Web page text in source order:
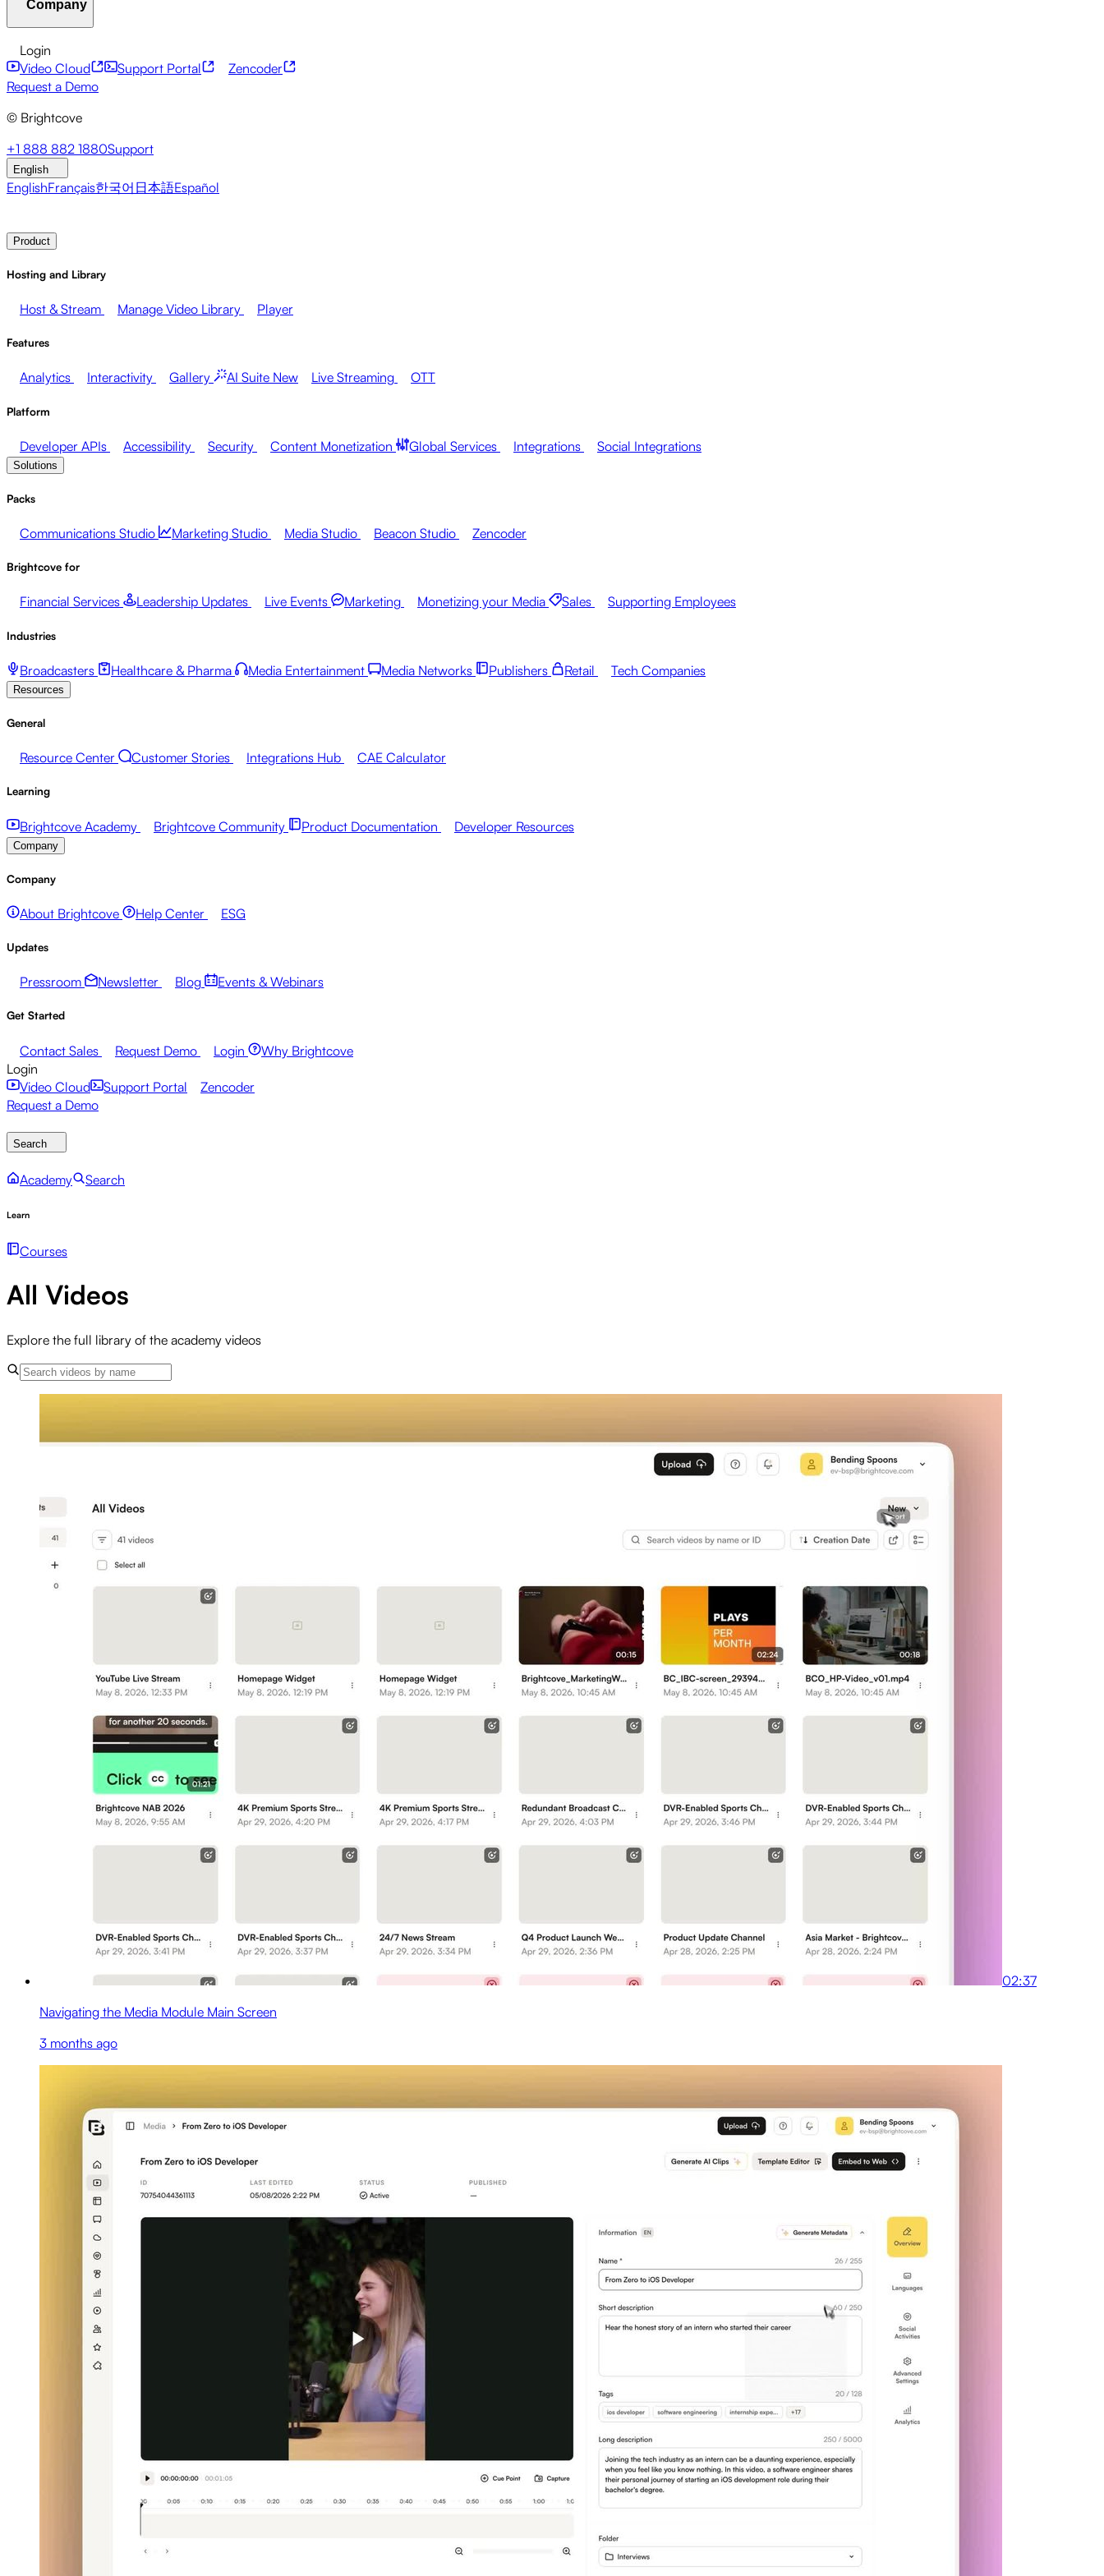
Developer APIs
Financial Services
Broadcasters
Brightcove Academy
Company
About Brightcove Help Center
Pressroom Newsletter
Login
Video Cloud
Support Portal
Zencoder
Request a Demo
© Brightcove
+1 888 882 1880Support
English
EnglishFrançais한국어 日本語Español
Product
Hosting and Library
Host & Stream Manage Video Library Player
Features
Analytics Interactivity Gallery AI Suite New Live Streaming OTT
Platform
Developer APIs Accessibility Security Content Monetization Global Services Integrations Social Integrations
Solutions
Packs
Communications Studio Marketing Studio Media Studio Beacon Studio Zencoder
Brightcove for
Financial Services Leadership Updates Live Events Marketing Monetizing your Media Sales Supporting Employees
Industries
Broadcasters Healthcare & Pharma Media Entertainment Media Networks Publishers Retail Tech Companies
Resources
General
Resource Center Customer Stories Integrations Hub CAE Calculator
Learning
Brightcove Academy Brightcove Community Product Documentation Developer Resources
Company
Company
About Brightcove Help Center ESG
Updates
Pressroom Newsletter Blog Events & Webinars
Get Started
Contact Sales Request Demo Login
Why Brightcove
Login
Video Cloud
Support Portal
Zencoder
Request a Demo
Search
Academy Search
Learn
Courses
All Videos
Explore the full library of the academy videos
02:37
Navigating the Media Module Main Screen
3 months ago